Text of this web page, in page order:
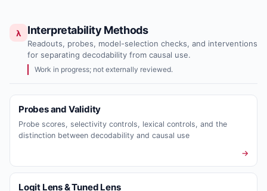
λ Interpretability Methods
Readouts, probes, model-selection checks, and interventions
for separating decodability from causal use.
Work in progress; not externally reviewed.
Probes and Validity
Probe scores, selectivity controls, lexical controls, and the
distinction between decodability and causal use
→
Logit Lens & Tuned Lens